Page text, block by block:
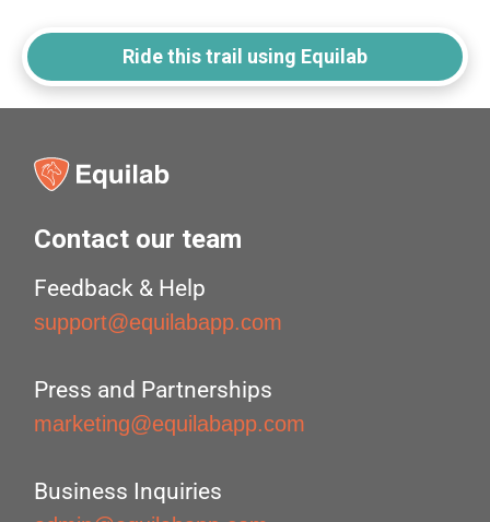
Ride this trail using Equilab
Contact our team
Feedback & Help
support@equilabapp.com
Press and Partnerships
marketing@equilabapp.com
Business Inquiries